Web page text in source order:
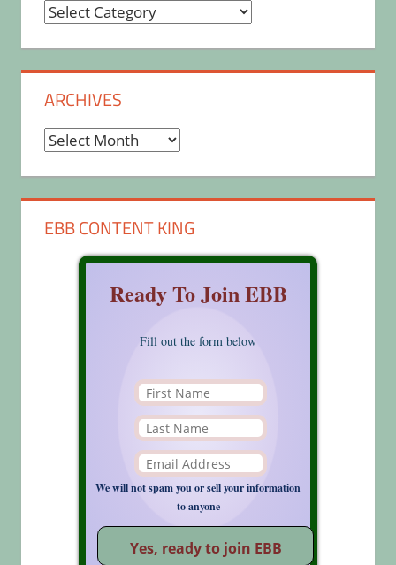
Categories
ARCHIVES
Archives
EBB CONTENT KING
Ready To Join EBB
Fill out the form below
We will not spam you or sell your information
to anyone